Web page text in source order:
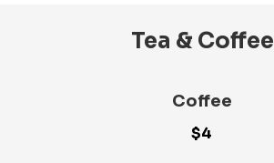
Tea & Coffee
Coffee
$4